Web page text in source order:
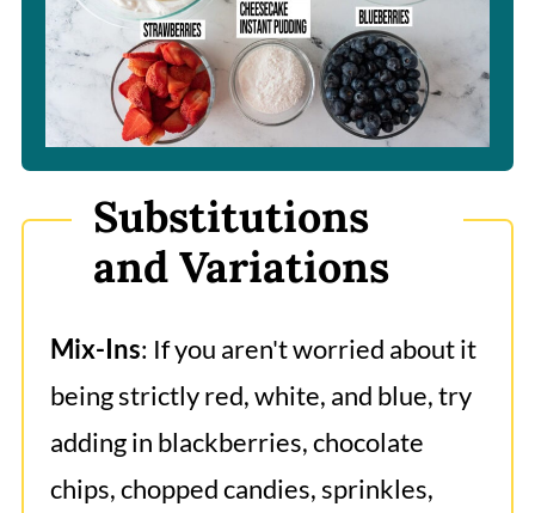
Substitutions
and Variations
Mix-Ins: If you aren't worried about it
being strictly red, white, and blue, try
adding in blackberries, chocolate
chips, chopped candies, sprinkles,